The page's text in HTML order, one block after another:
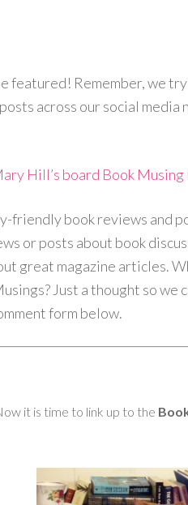
featured! Remember, we
across our social
Hill’s board Book
friendly book reviews and
or posts about book
great magazine articles.
Just a thought so we
form below.
it is time to link up to the